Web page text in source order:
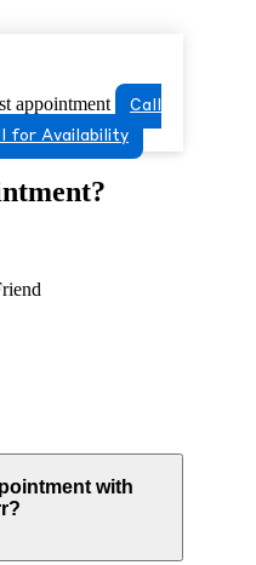
appointment
Call
for Availability
with